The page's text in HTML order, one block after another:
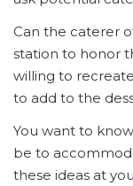
Can the caterer
station to honor
willing to
to add to the
You want to
be to
these ideas at